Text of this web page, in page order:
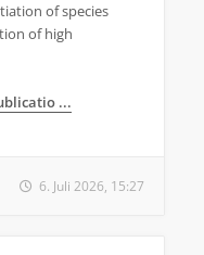
of species
of high
...
6. Juli 2026, 15:27